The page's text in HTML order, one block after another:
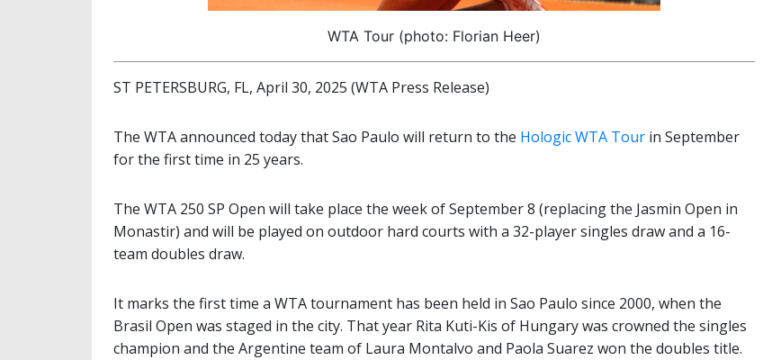
WTA Tour (photo: Florian Heer)
ST PETERSBURG, FL, April 30, 2025 (WTA Press Release)
The WTA announced today that Sao Paulo will return to the Hologic WTA Tour in September
for the first time in 25 years.
The WTA 250 SP Open will take place the week of September 8 (replacing the Jasmin Open in
Monastir) and will be played on outdoor hard courts with a 32-player singles draw and a 16-
team doubles draw.
It marks the first time a WTA tournament has been held in Sao Paulo since 2000, when the
Brasil Open was staged in the city. That year Rita Kuti-Kis of Hungary was crowned the singles
champion and the Argentine team of Laura Montalvo and Paola Suarez won the doubles title.